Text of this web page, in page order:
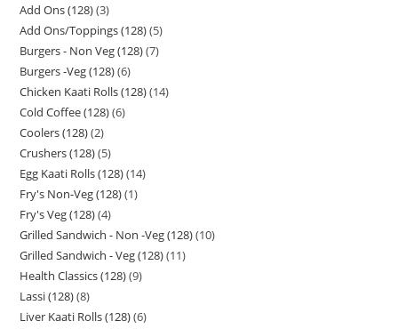
Add Ons (128) 3
Add Ons/Toppings (128) 5
Burgers - Non Veg (128) 7
Burgers -Veg (128) 6
Chicken Kaati Rolls (128) 14
Cold Coffee (128) 6
Coolers (128) 2
Crushers (128) 5
Egg Kaati Rolls (128) 14
Fry's Non-Veg (128) 1
Fry's Veg (128) 4
Grilled Sandwich - Non -Veg (128) 10
Grilled Sandwich - Veg (128) 11
Health Classics (128) 9
Lassi (128) 8
Liver Kaati Rolls (128) 6